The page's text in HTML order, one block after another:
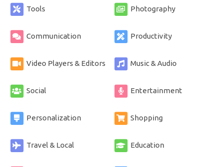
Tools Photography
Communication Productivity
Video Players & Editors Music & Audio
Social Entertainment
Personalization Shopping
Travel & Local Education